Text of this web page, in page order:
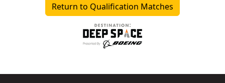
Return to Qualification Matches